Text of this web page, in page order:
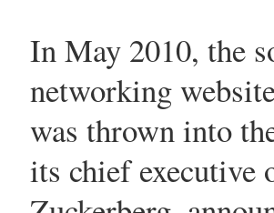
In May 2010, the
networking
was thrown into
its chief executive